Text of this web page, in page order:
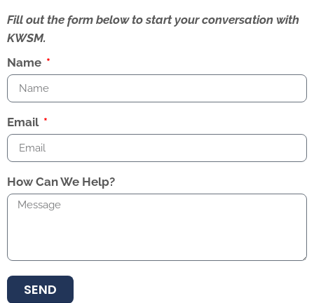
Fill out the form below to start your conversation with
KWSM.
Name
Email
How Can We Help?
SEND